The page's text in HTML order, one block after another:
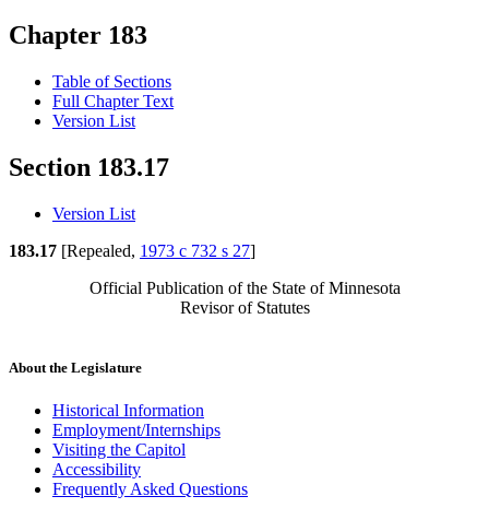
Chapter 183
Table of Sections
Full Chapter Text
Version List
Section 183.17
Version List
183.17 [Repealed, 1973 c 732 s 27]
Official Publication of the State of Minnesota
Revisor of Statutes
About the Legislature
Historical Information
Employment/Internships
Visiting the Capitol
Accessibility
Frequently Asked Questions